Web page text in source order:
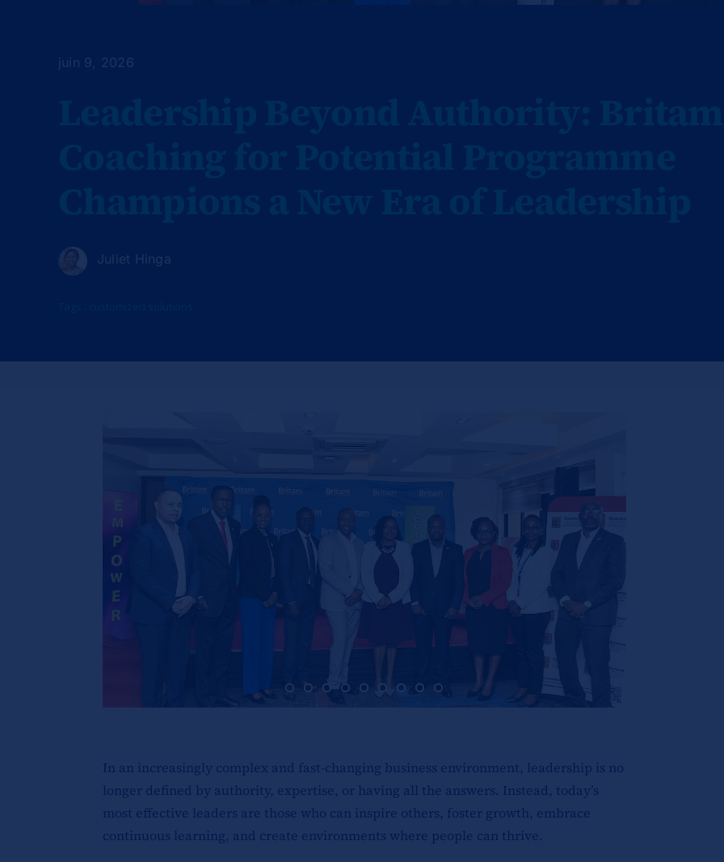
juin 9, 2026
Juliet Hinga
In an increasingly complex and fast-changing business environment, leadership is no
longer defined by authority, expertise, or having all the answers. Instead, today’s
most effective leaders are those who can inspire others, foster growth, embrace
continuous learning, and create environments where people can thrive.